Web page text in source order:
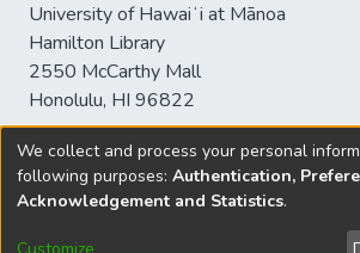
University of Hawaiʻi at Mānoa
Hamilton Library
2550 McCarthy Mall
Honolulu, HI 96822
© University of Hawaiʻi at
sspace@hawaii.edu
We collect and process your personal
following purposes: Authentication,
Acknowledgement and Statistics.